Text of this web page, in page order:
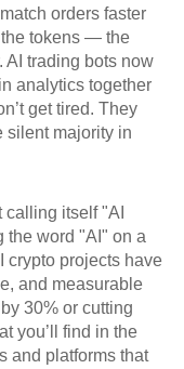
orders faster
the tokens — the
AI trading bots now
analytics together
get tired. They
silent majority in
calling itself "AI
the word "AI" on a
crypto projects have
and measurable
30% or cutting
you’ll find in the
and platforms that